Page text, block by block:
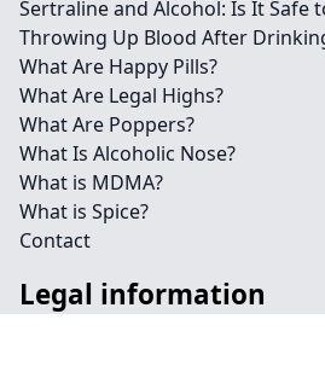
Sertraline and Alcohol: Is It Safe
Throwing Up Blood After
What Are Happy Pills?
What Are Legal Highs?
What Are Poppers?
What Is Alcoholic Nose?
What is MDMA?
What is Spice?
Contact
Legal information